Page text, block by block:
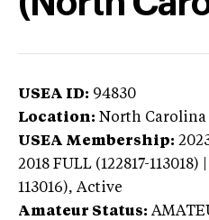
USEA ID: 94830
Location: North Carolina
USEA Membership:
2018 FULL (122817-
113016), Active
Amateur Status: